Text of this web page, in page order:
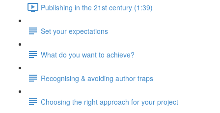
Publishing in the 21st century (1:39)
Set your expectations
What do you want to achieve?
Recognising & avoiding author traps
Choosing the right approach for your project